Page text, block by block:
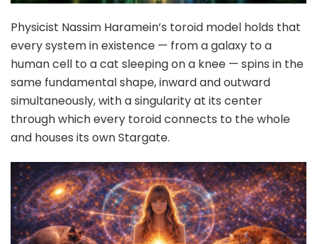
Physicist Nassim Haramein’s toroid model holds that
every system in existence — from a galaxy to a
human cell to a cat sleeping on a knee — spins in the
same fundamental shape, inward and outward
simultaneously, with a singularity at its center
through which every toroid connects to the whole
and houses its own Stargate.